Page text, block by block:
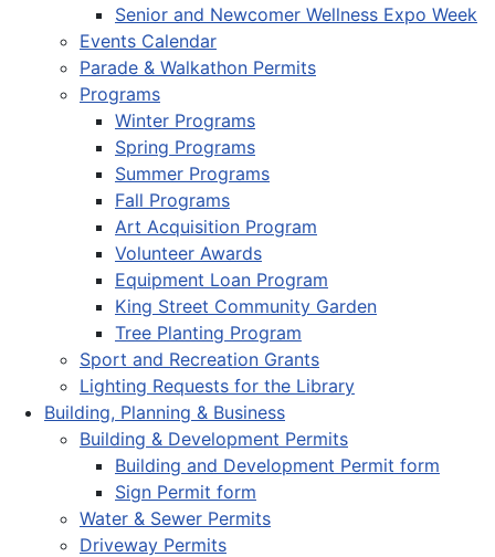
Senior and Newcomer Wellness Expo Week
Events Calendar
Parade & Walkathon Permits
Programs
Winter Programs
Spring Programs
Summer Programs
Fall Programs
Art Acquisition Program
Volunteer Awards
Equipment Loan Program
King Street Community Garden
Tree Planting Program
Sport and Recreation Grants
Lighting Requests for the Library
Building, Planning & Business
Building & Development Permits
Building and Development Permit form
Sign Permit form
Water & Sewer Permits
Driveway Permits